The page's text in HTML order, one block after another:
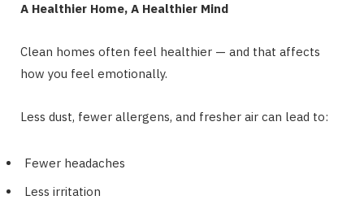
A Healthier Home, A Healthier Mind
Clean homes often feel healthier — and that affects
how you feel emotionally.
Less dust, fewer allergens, and fresher air can lead to:
Fewer headaches
Less irritation